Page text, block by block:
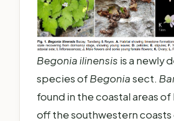
Begonia ilinensis is a newly
species ofBegoniasect.
found in the coastal areas of
off the southwestern